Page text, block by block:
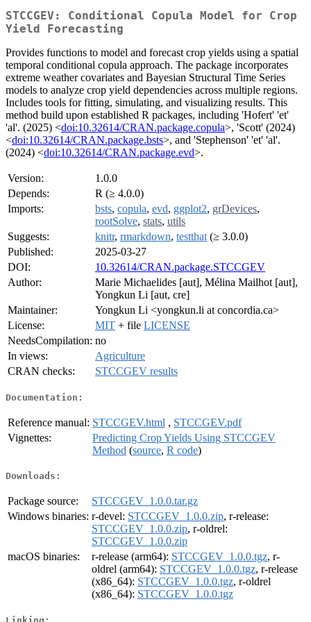
STCCGEV: Conditional Copula Model for Crop
Yield Forecasting
Provides functions to model and forecast crop yields using a spatial
temporal conditional copula approach. The package incorporates
extreme weather covariates and Bayesian Structural Time Series
models to analyze crop yield dependencies across multiple regions.
Includes tools for fitting, simulating, and visualizing results. This
method build upon established R packages, including 'Hofert' 'et'
'al'. (2025) <doi:10.32614/CRAN.package.copula>, 'Scott' (2024)
<doi:10.32614/CRAN.package.bsts>, and 'Stephenson' 'et' 'al'.
(2024) <doi:10.32614/CRAN.package.evd>.
Version:
1.0.0
Depends:
R (≥ 4.0.0)
Imports:
bsts, copula, evd, ggplot2, grDevices,
rootSolve, stats, utils
Suggests:
knitr, rmarkdown, testthat (≥ 3.0.0)
Published:
2025-03-27
DOI:
10.32614/CRAN.package.STCCGEV
Author:
Marie Michaelides [aut], Mélina Mailhot [aut],
Yongkun Li [aut, cre]
Maintainer:
Yongkun Li <yongkun.li at concordia.ca>
License:
MIT + file LICENSE
NeedsCompilation: no
In views:
Agriculture
CRAN checks:
STCCGEV results
Documentation:
Reference manual: STCCGEV.html , STCCGEV.pdf
Vignettes:
Predicting Crop Yields Using STCCGEV
Method (source, R code)
Downloads:
Package source:
STCCGEV_1.0.0.tar.gz
Windows binaries: r-devel: STCCGEV_1.0.0.zip, r-release:
STCCGEV_1.0.0.zip, r-oldrel:
STCCGEV_1.0.0.zip
macOS binaries:
r-release (arm64): STCCGEV_1.0.0.tgz, r-
oldrel (arm64): STCCGEV_1.0.0.tgz, r-release
(x86_64): STCCGEV_1.0.0.tgz, r-oldrel
(x86_64): STCCGEV_1.0.0.tgz